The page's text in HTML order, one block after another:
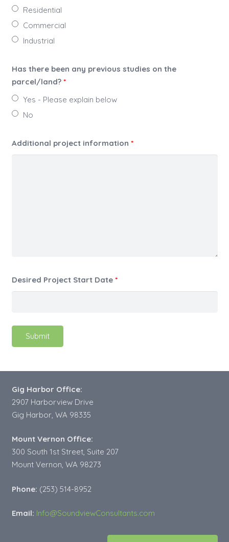
Residential
Commercial
Industrial
Has there been any previous studies on the
parcel/land? *
Yes - Please explain below
No
Additional project information *
Desired Project Start Date *
Gig Harbor Office:
2907 Harborview Drive
Gig Harbor, WA 98335
Mount Vernon Office:
300 South 1st Street, Suite 207
Mount Vernon, WA 98273
Phone: (253) 514-8952
Email: Info@SoundviewConsultants.com